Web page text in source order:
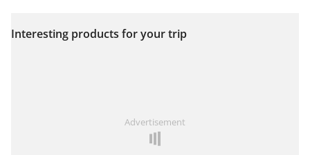
View on map
Interesting products for your trip
Advertisement